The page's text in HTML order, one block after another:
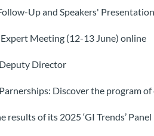
Up and Speakers'
Meeting (12-13 June) online
Director
Discover the program
of its 2025 ‘GI Trends’ Panel